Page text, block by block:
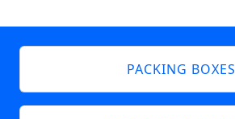
PACKING BOXES